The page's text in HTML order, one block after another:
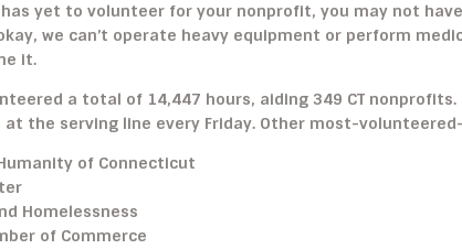
yet to volunteer for your nonprofit, you may not
we can’t operate heavy equipment or perform
it.
a total of 14,447 hours, aiding 349 CT
the serving line every Friday. Other most-
of Connecticut
Homelessness
of Commerce